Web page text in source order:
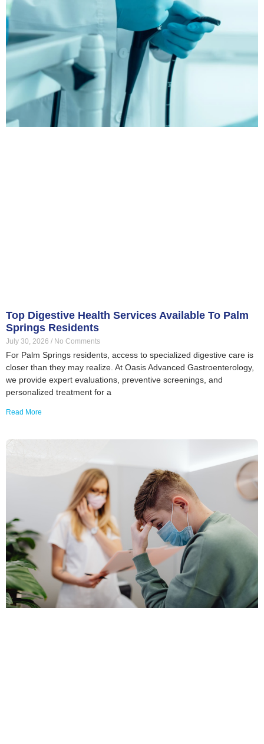
Top Digestive Health Services Available To Palm
Springs Residents
July 30, 2026 No Comments
For Palm Springs residents, access to specialized digestive care is
closer than they may realize. At Oasis Advanced Gastroenterology,
we provide expert evaluations, preventive screenings, and
personalized treatment for a
Read More